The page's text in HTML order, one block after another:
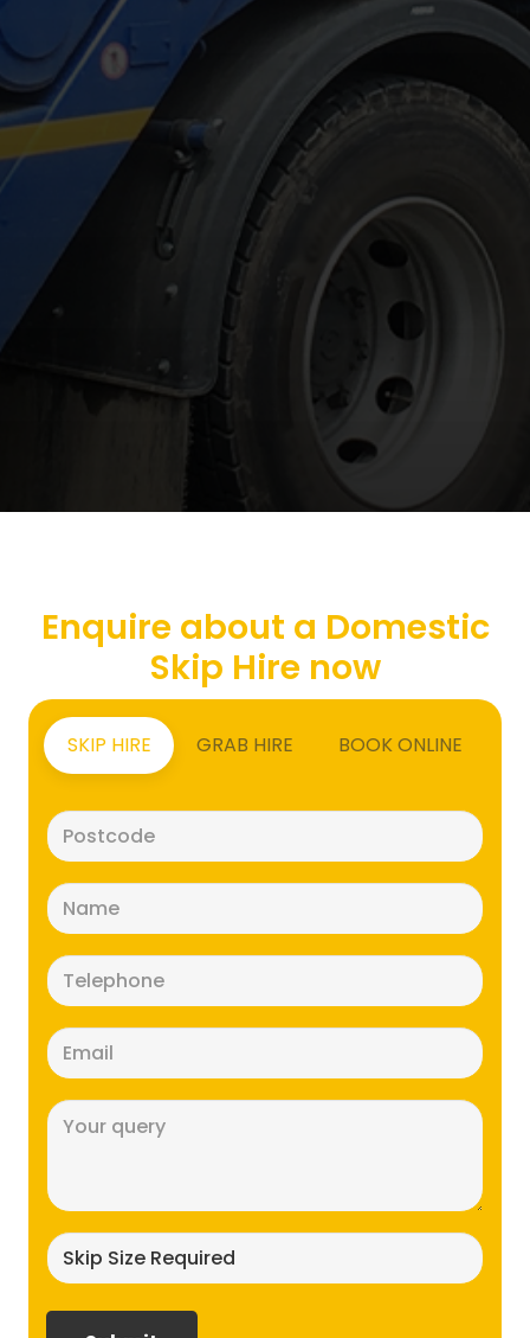
Enquire about a Domestic
Skip Hire now
SKIP HIRE GRAB HIRE BOOK ONLINE
(Required)
(Required)
(Required)
(Required)
size